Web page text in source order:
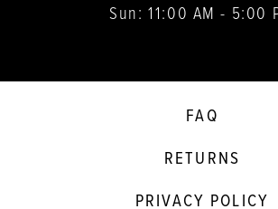
Sun: 11:00 AM - 5:00
FAQ
RETURNS
PRIVACY POLICY